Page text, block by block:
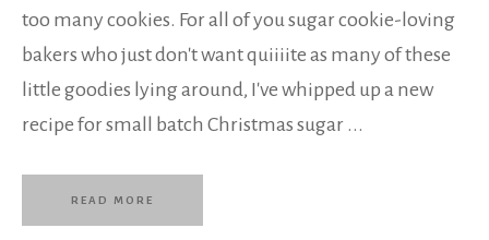
too many cookies. For all of you sugar cookie-loving
bakers who just don't want quiiiite as many of these
little goodies lying around, I've whipped up a new
recipe for small batch Christmas sugar ...
READ MORE